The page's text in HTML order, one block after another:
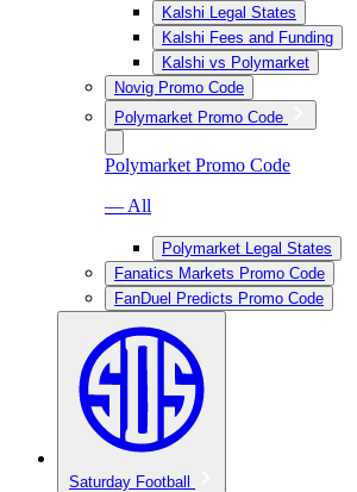
Kalshi Legal States
Kalshi Fees and Funding
Kalshi vs Polymarket
Novig Promo Code
Polymarket Promo Code
Polymarket Promo Code
— All
Polymarket Legal States
Fanatics Markets Promo Code
FanDuel Predicts Promo Code
Saturday Football